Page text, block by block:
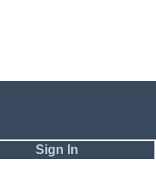
Sign In